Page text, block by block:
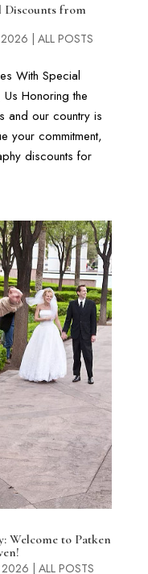
Discounts from
2026 | ALL POSTS
With Special
Honoring the
and our country is
your commitment,
discounts for
Welcome to Patken
2026 ALL POSTS